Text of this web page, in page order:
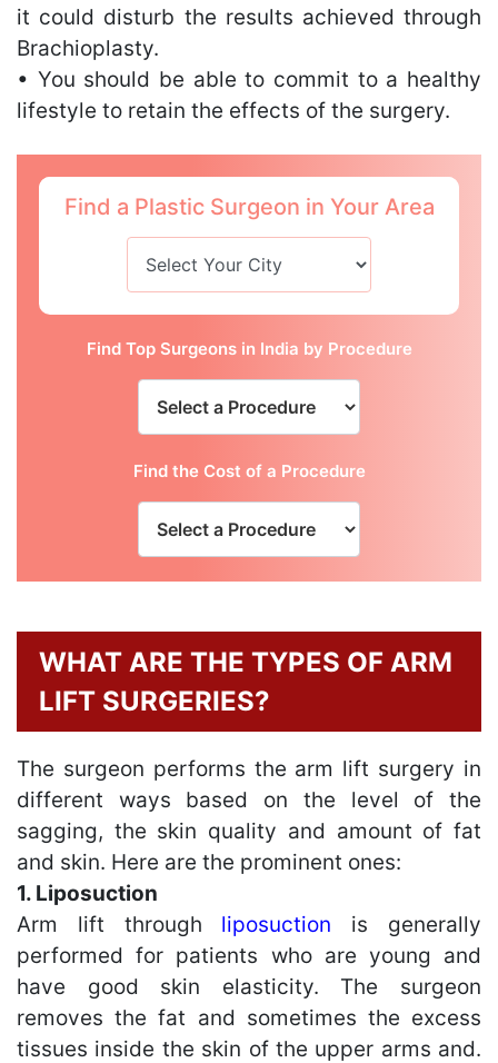
it could disturb the results achieved through
Brachioplasty.
• You should be able to commit to a healthy
lifestyle to retain the effects of the surgery.
Find a Plastic Surgeon in Your Area
Find Top Surgeons in India by Procedure
Find the Cost of a Procedure
WHAT ARE THE TYPES OF ARM
LIFT SURGERIES?
The surgeon performs the arm lift surgery in
different ways based on the level of the
sagging, the skin quality and amount of fat
and skin. Here are the prominent ones:
1. Liposuction
Arm lift through liposuction is generally
performed for patients who are young and
have good skin elasticity. The surgeon
removes the fat and sometimes the excess
tissues inside the skin of the upper arms and.